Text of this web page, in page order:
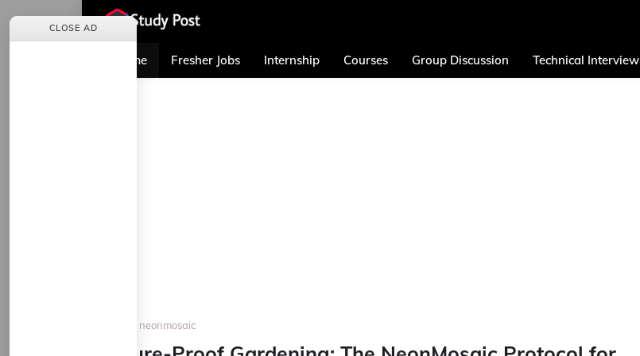
Home Fresher Jobs Internship Courses Group Discussion Technical Interview
neonmosaic
CLOSE AD